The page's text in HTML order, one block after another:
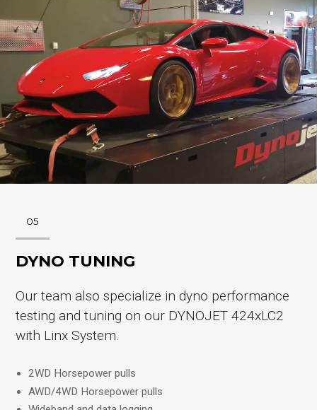
05
DYNO TUNING
Our team also specialize in dyno performance
testing and tuning on our DYNOJET 424xLC2
with Linx System.
2WD Horsepower pulls
AWD/4WD Horsepower pulls